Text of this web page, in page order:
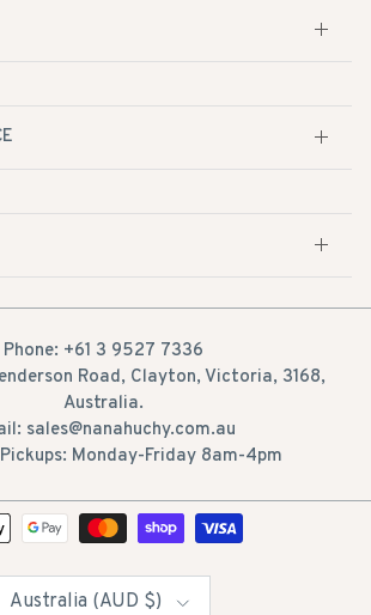
Phone: +61 3 9527 7336
Road, Clayton, Victoria, 3168,
Australia.
sales@nanahuchy.com.au
Monday-Friday 8am-4pm
Australia (AUD $)